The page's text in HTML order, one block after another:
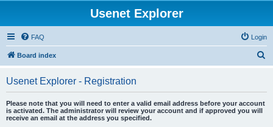
Usenet Explorer
FAQ Login
Board index
Usenet Explorer - Registration
Please note that you will need to enter a valid email address before your account
is activated. The administrator will review your account and if approved you will
receive an email at the address you specified.